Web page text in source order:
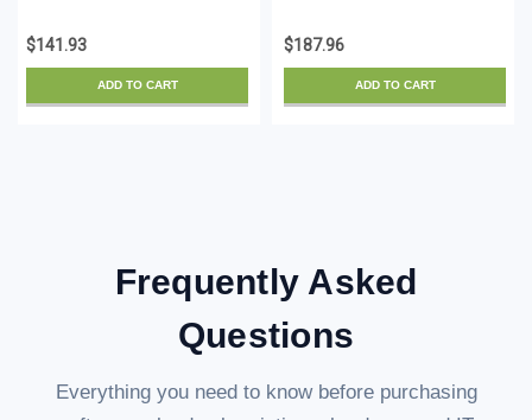
Non-registered, So-
dimm,
$141.93
ADD TO CART
$187.96
ADD TO CART
Frequently Asked
Questions
Everything you need to know before purchasing